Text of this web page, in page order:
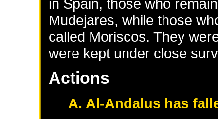
in Spain, those who
Mudejares, while those
called Moriscos. They
were kept under close
Actions
A. Al-Andalus has